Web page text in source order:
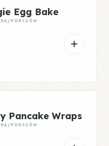
Egg Bake
PORCIÓN
Pancake Wraps
PORCIÓN